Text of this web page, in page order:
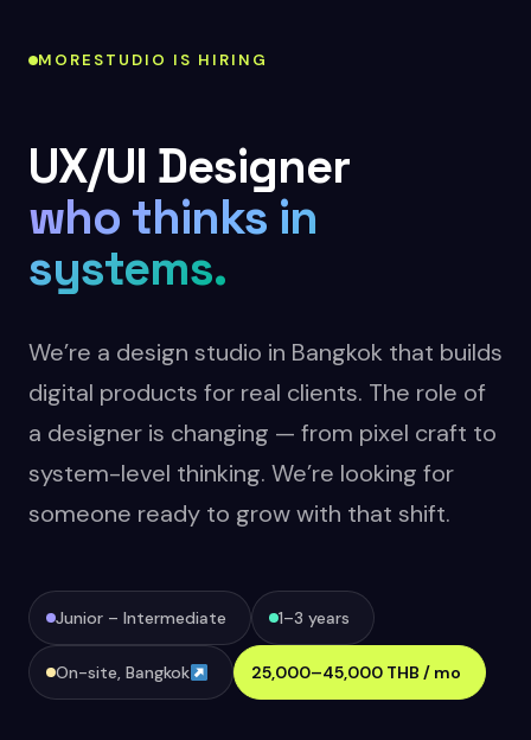
MORESTUDIO IS HIRING
UX/UI Designer
who thinks in
systems.
We’re a design studio in Bangkok that builds
digital products for real clients. The role of
a designer is changing — from pixel craft to
system-level thinking. We’re looking for
someone ready to grow with that shift.
Junior – Intermediate 1–3 years
On-site, Bangkok 25,000–45,000 THB / mo